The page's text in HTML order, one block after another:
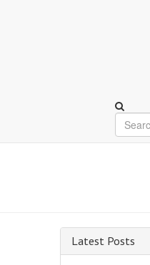
Latest Posts